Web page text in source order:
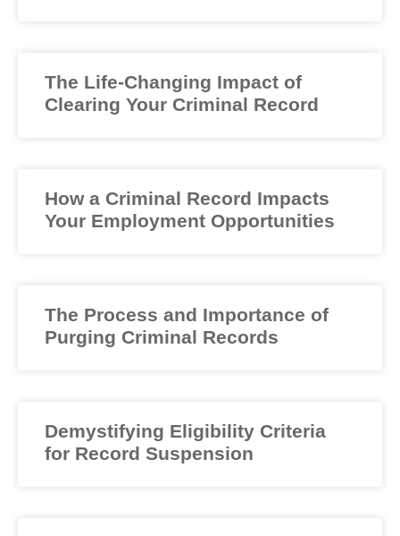
The Life-Changing Impact of
Clearing Your Criminal Record
How a Criminal Record Impacts
Your Employment Opportunities
The Process and Importance of
Purging Criminal Records
Demystifying Eligibility Criteria
for Record Suspension